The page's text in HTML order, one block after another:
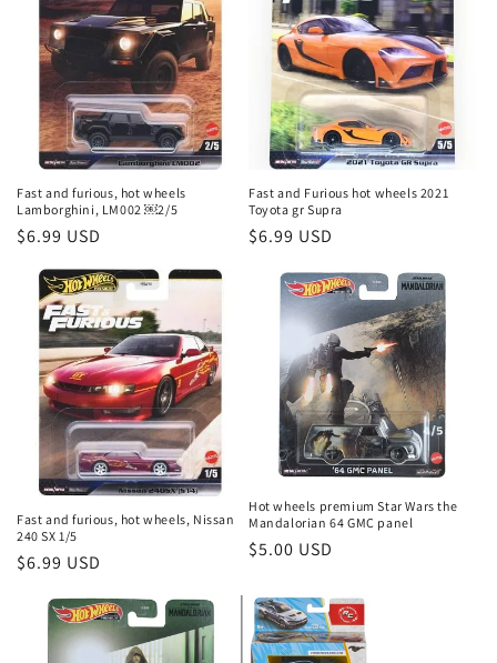
Fast and furious, hot wheels
Lamborghini, LM002 ￼2/5
Regular
$6.99 USD
Fast and Furious hot wheels 2021
Toyota gr Supra
Regular
$6.99 USD
Fast and furious, hot wheels, Nissan
240 SX 1/5
Regular
$6.99 USD
Hot wheels premium Star Wars the
Mandalorian 64 GMC panel
Regular
$5.00 USD